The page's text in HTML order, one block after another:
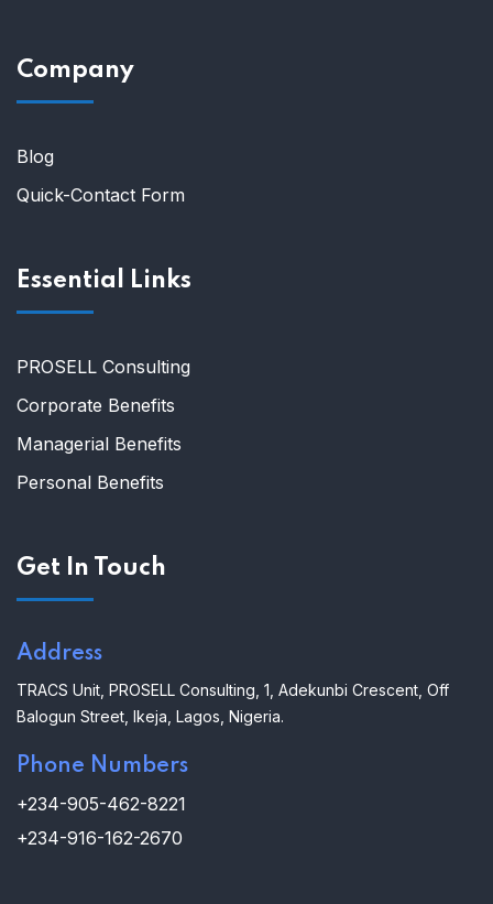
Company
Blog
Quick-Contact Form
Essential Links
PROSELL Consulting
Corporate Benefits
Managerial Benefits
Personal Benefits
Get In Touch
Address
TRACS Unit, PROSELL Consulting, 1, Adekunbi Crescent, Off
Balogun Street, Ikeja, Lagos, Nigeria.
Phone Numbers
+234-905-462-8221
+234-916-162-2670